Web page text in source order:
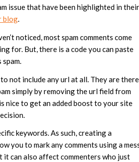
issue that have been highlighted in their
blog.
noticed, most spam comments come
for. But, there is a code you can paste
not include any url at all. They are there
simply by removing the url field from
nice to get an added boost to your site
keywords. As such, creating a
you to mark any comments using a
it can also affect commenters who just